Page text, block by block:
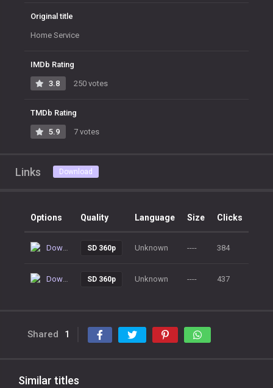
Original title
Home Service
IMDb Rating
3.8 250 votes
TMDb Rating
5.9 7 votes
Links Download
Options Quality Language Size Clicks
Download SD 360p Unknown ---- 384
Download SD 360p Unknown ---- 437
Shared 1
Similar titles